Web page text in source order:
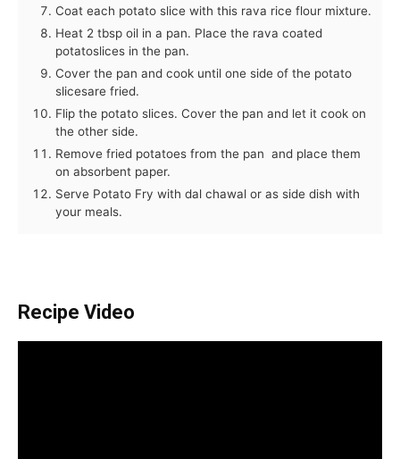
Coat each potato slice with this rava rice flour mixture.
Heat 2 tbsp oil in a pan. Place the rava coated
potatoslices in the pan.
Cover the pan and cook until one side of the potato
slicesare fried.
Flip the potato slices. Cover the pan and let it cook on
the other side.
Remove fried potatoes from the pan and place them
on absorbent paper.
Serve Potato Fry with dal chawal or as side dish with
your meals.
Recipe Video